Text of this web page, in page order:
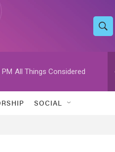
S
h
w
h
PM All Things Considered
SOCIAL